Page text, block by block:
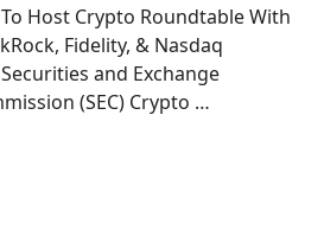
To Host Crypto Roundtable With
Fidelity, & Nasdaq
and Exchange
(SEC) Crypto …